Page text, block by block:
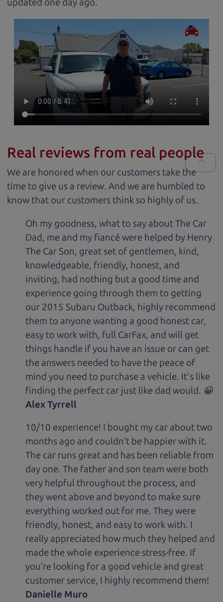
updated
.
Real reviews from real people
We are honored when our customers take the
time to give us a review. And we are humbled to
know that our customers think so highly of us.
Oh my goodness, what to say about The Car
Dad, me and my fiancé were helped by Henry
The Car Son, great set of gentlemen, kind,
knowledgeable, friendly, honest, and
inviting, had nothing but a good time and
experience going through them to getting
our 2015 Subaru Outback, highly recommend
them to anyone wanting a good honest car,
easy to work with, full CarFax, and will get
things handle if you have an issue or can get
the answers needed to have the peace of
mind you need to purchase a vehicle. It's like
finding the perfect car just like dad would. 😀
Alex Tyrrell
10/10 experience! I bought my car about two
months ago and couldn’t be happier with it.
The car runs great and has been reliable from
day one. The father and son team were both
very helpful throughout the process, and
they went above and beyond to make sure
everything worked out for me. They were
friendly, honest, and easy to work with. I
really appreciated how much they helped and
made the whole experience stress-free. If
you’re looking for a good vehicle and great
customer service, I highly recommend them!
Danielle Muro